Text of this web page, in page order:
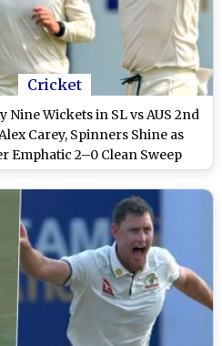
Cricket
Nine Wickets in SL vs AUS 2nd
Carey, Spinners Shine as
Emphatic 2–0 Clean Sweep